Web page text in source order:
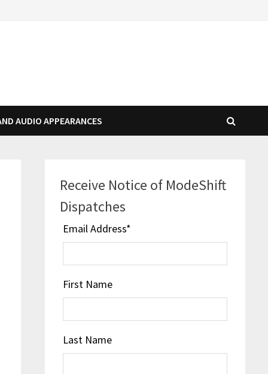
AUDIO APPEARANCES
Receive Notice of ModeShift
Dispatches
Email Address*
First Name
Last Name